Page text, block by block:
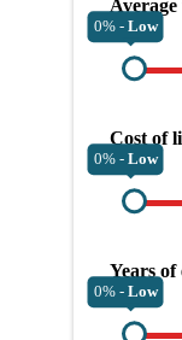
0% - Low
Cost of
0% - Low
Years of
0% - Low